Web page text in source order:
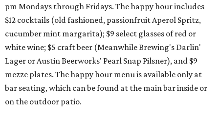
pm Mondays through Fridays. The happy hour includes
$12 cocktails (old fashioned, passionfruit Aperol Spritz,
cucumber mint margarita); $9 select glasses of red or
white wine; $5 craft beer (Meanwhile Brewing's Darlin'
Lager or Austin Beerworks' Pearl Snap Pilsner), and $9
mezze plates. The happy hour menu is available only at
bar seating, which can be found at the main bar inside or
on the outdoor patio.